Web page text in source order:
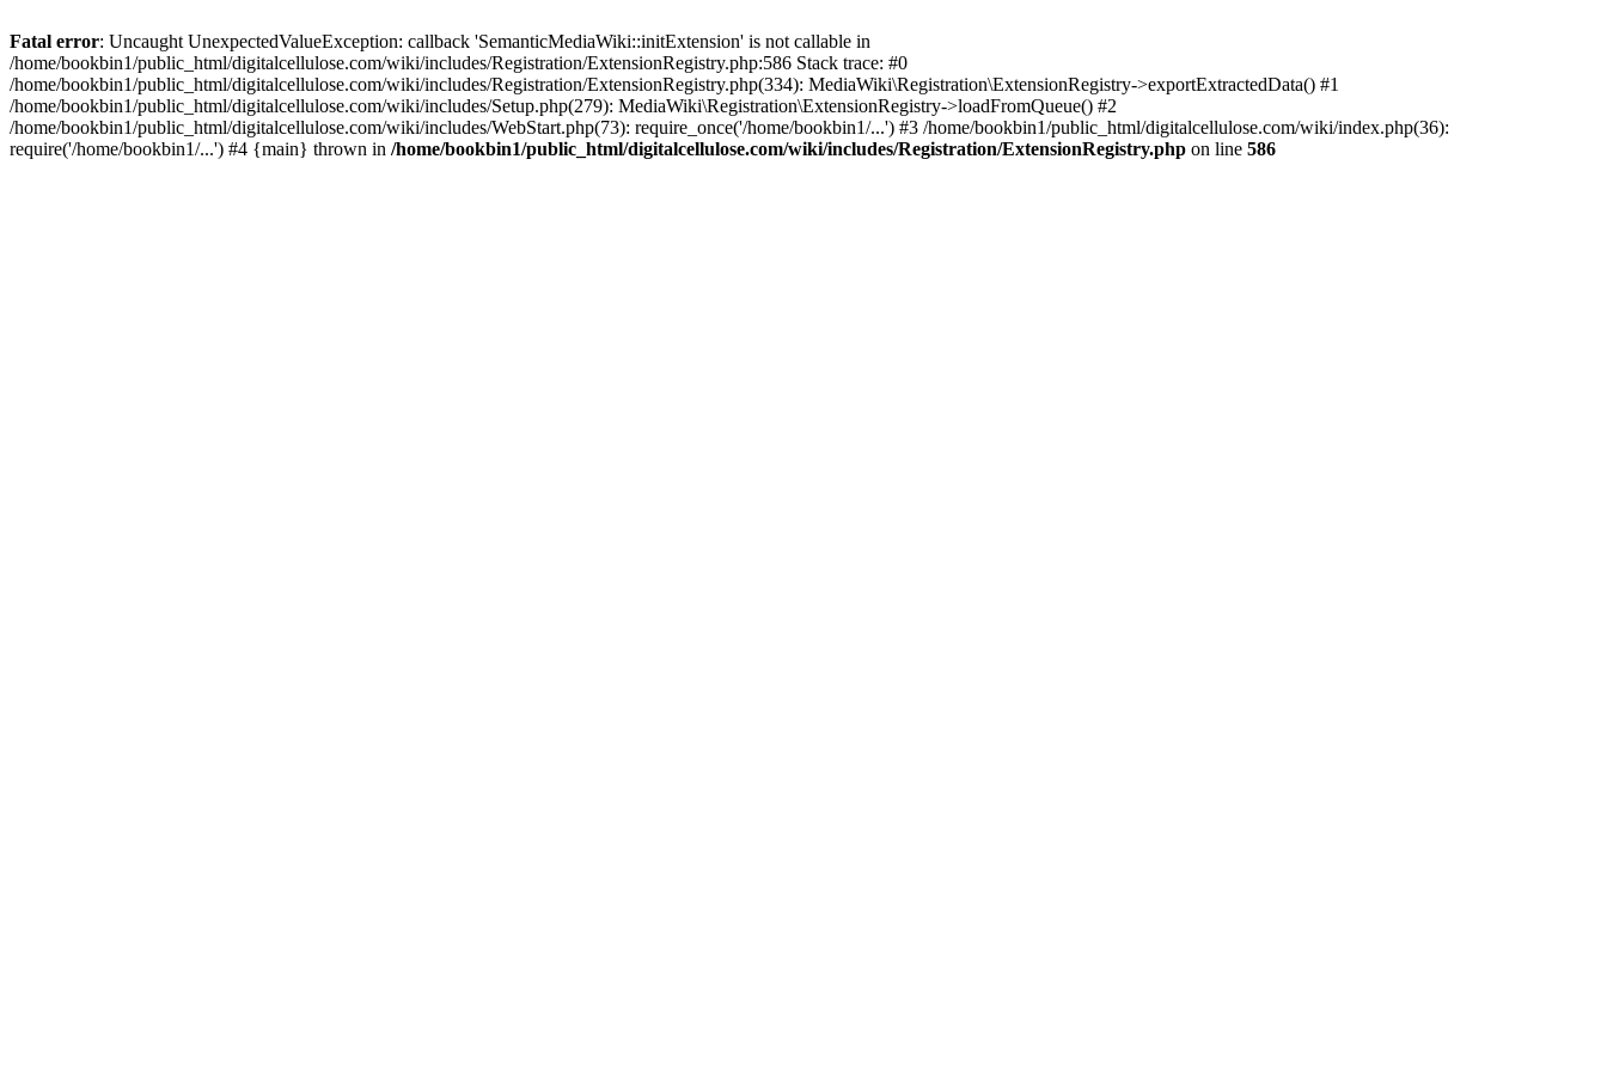
Fatal error: Uncaught UnexpectedValueException: callback 'SemanticMediaWiki::initExtension' is not callable in
/home/bookbin1/public_html/digitalcellulose.com/wiki/includes/Registration/ExtensionRegistry.php:586 Stack trace: #0
/home/bookbin1/public_html/digitalcellulose.com/wiki/includes/Registration/ExtensionRegistry.php(334): MediaWiki\Registration\ExtensionRegistry->exportExtractedData() #1
/home/bookbin1/public_html/digitalcellulose.com/wiki/includes/Setup.php(279): MediaWiki\Registration\ExtensionRegistry->loadFromQueue() #2
/home/bookbin1/public_html/digitalcellulose.com/wiki/includes/WebStart.php(73): require_once('/home/bookbin1/...') #3 /home/bookbin1/public_html/digitalcellulose.com/wiki/index.php(36):
require('/home/bookbin1/...') #4 {main} thrown in /home/bookbin1/public_html/digitalcellulose.com/wiki/includes/Registration/ExtensionRegistry.php on line 586